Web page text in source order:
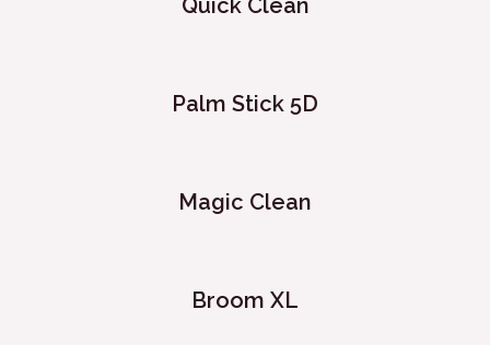
Quick Clean
Palm Stick 5D
Magic Clean
Broom XL